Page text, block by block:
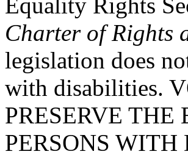
Equality Rights
Charter of Rights
legislation does
with disabilities.
PRESERVE
PERSONS